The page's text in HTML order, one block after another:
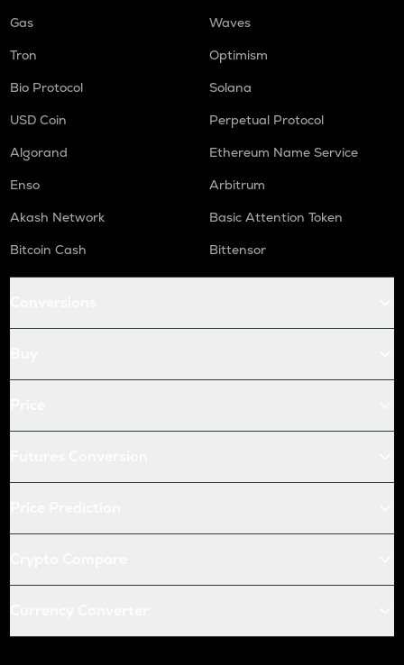
Gas
Waves
Tron
Optimism
Bio Protocol
Solana
USD Coin
Perpetual Protocol
Algorand
Ethereum Name Service
Enso
Arbitrum
Akash Network
Basic Attention Token
Bitcoin Cash
Bittensor